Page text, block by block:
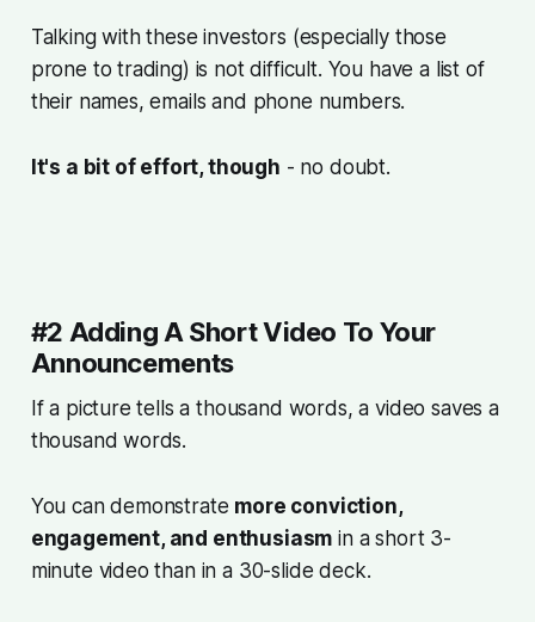
Talking with these investors (especially those
prone to trading) is not difficult. You have a list of
their names, emails and phone numbers.
It's a bit of effort, though - no doubt.
#2 Adding A Short Video To Your
Announcements
If a picture tells a thousand words, a video saves a
thousand words.
You can demonstrate more conviction,
engagement, and enthusiasm in a short 3-
minute video than in a 30-slide deck.